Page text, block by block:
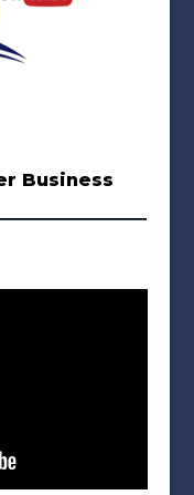
Business